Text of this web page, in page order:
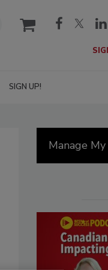
cart
SIGN UP!
Manage